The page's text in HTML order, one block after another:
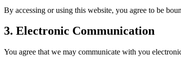
By accessing or using this website, you agree to be
3. Electronic Communication
You agree that we may communicate with you